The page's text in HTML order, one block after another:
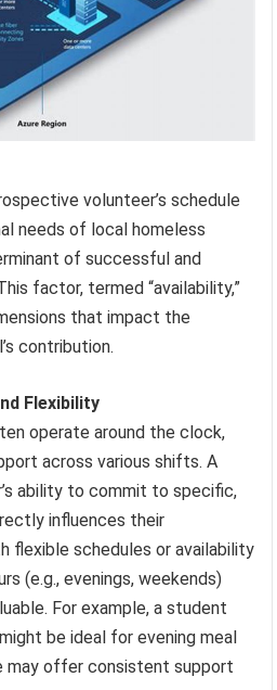
volunteer’s schedule
needs of local homeless
of successful and
factor, termed “availability,”
that impact the
contribution.
Flexibility
operate around the clock,
across various shifts. A
ability to commit to specific,
influences their
flexible schedules or availability
(e.g., evenings, weekends)
For example, a student
be ideal for evening meal
may offer consistent support